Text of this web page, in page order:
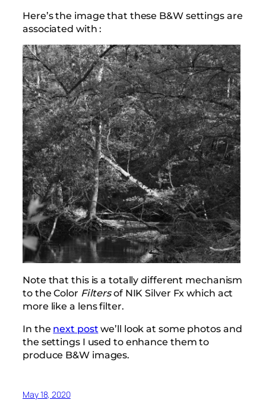
Here’s the image that these B&W settings are
associated with :
Note that this is a totally different mechanism
to the Color Filtersof NIK Silver Fx which act
more like a lens filter.
In the next post we’ll look at some photos and
the settings I used to enhance them to
produce B&W images.
May 18, 2020